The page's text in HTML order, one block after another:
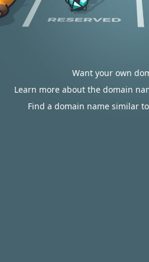
Want your own
Learn more about the domain
Find a domain name similar